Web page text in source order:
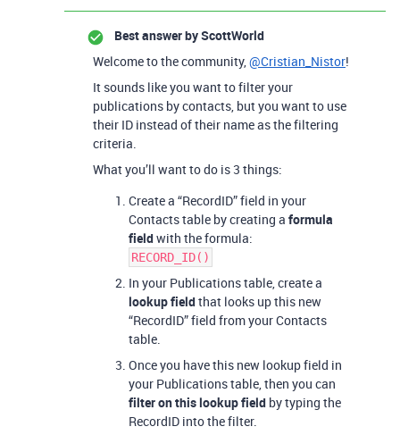
Best answer byScottWorld
Welcome to the community,@Cristian_Nistor!
It sounds like you want to filter your
publications by contacts, but you want to use
their ID instead of their name as the filtering
criteria.
What you’ll want to do is 3 things:
Create a “RecordID” field in your
Contacts table by creating a formula
fieldwith the formula:
RECORD_ID()
In your Publications table, create a
lookup fieldthat looks up this new
“RecordID” field from your Contacts
table.
Once you have this new lookup field in
your Publications table, then you can
filter on this lookup field by typing the
RecordID into the filter.